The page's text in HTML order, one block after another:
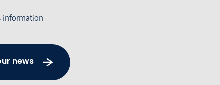
information
news